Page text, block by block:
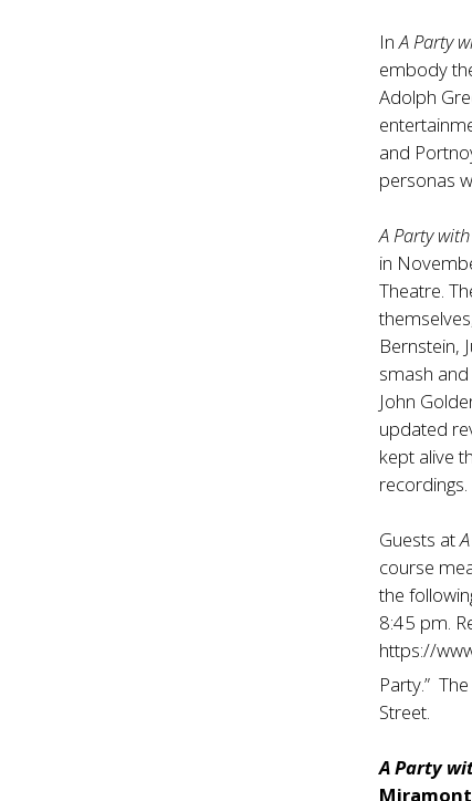
InA Party
embody
Adolph
and
personas
A Party
in
Theatre.
Bernstein,
smash
John
updated
kept alive
recordings.
Guests at
course
the
8:45 pm.
https://
Party.”
Street.
A Party